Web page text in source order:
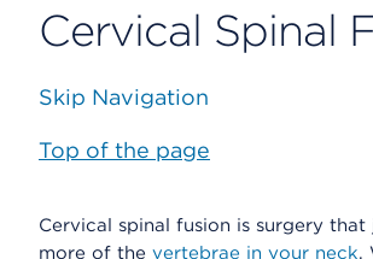
Cervical Spinal
Skip Navigation
Top of the page
Cervical spinal fusion is surgery
more of the vertebrae in your neck.